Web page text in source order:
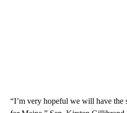
“I’m very hopeful we will have the